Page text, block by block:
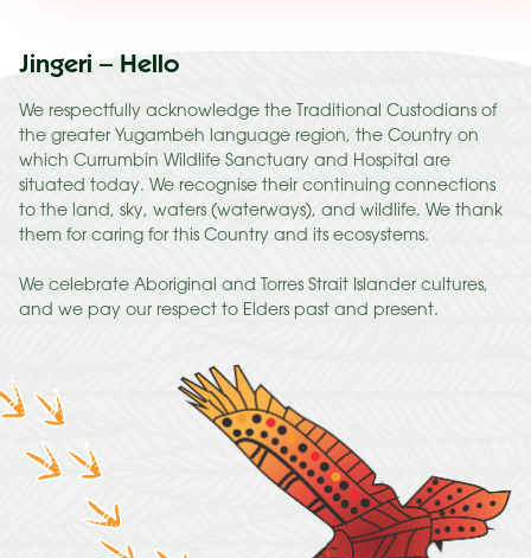
Jingeri – Hello
We respectfully acknowledge the Traditional Custodians of
the greater Yugambeh language region, the Country on
which Currumbin Wildlife Sanctuary and Hospital are
situated today. We recognise their continuing connections
to the land, sky, waters (waterways), and wildlife. We thank
them for caring for this Country and its ecosystems.
We celebrate Aboriginal and Torres Strait Islander cultures,
and we pay our respect to Elders past and present.